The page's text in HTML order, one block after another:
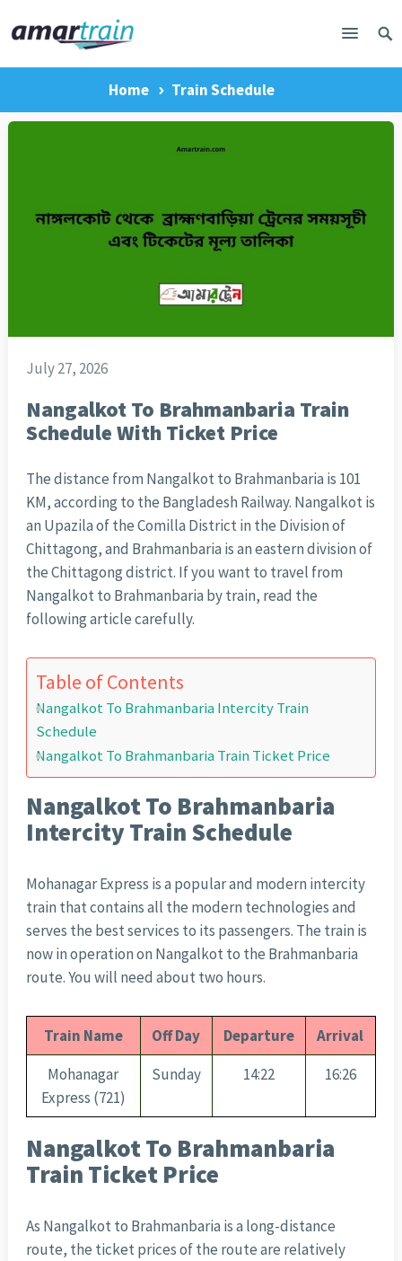
Home Train Schedule
July 27, 2026
Nangalkot To Brahmanbaria Train
Schedule With Ticket Price
The distance from Nangalkot to Brahmanbaria is 101
KM, according to the Bangladesh Railway. Nangalkot is
an Upazila of the Comilla District in the Division of
Chittagong, and Brahmanbaria is an eastern division of
the Chittagong district. If you want to travel from
Nangalkot to Brahmanbaria by train, read the
following article carefully.
Table of Contents
Nangalkot To Brahmanbaria Intercity Train
Schedule
Nangalkot To Brahmanbaria Train Ticket Price
Nangalkot To Brahmanbaria
Intercity Train Schedule
Mohanagar Express is a popular and modern intercity
train that contains all the modern technologies and
serves the best services to its passengers. The train is
now in operation on Nangalkot to the Brahmanbaria
route. You will need about two hours.
Train Name Off Day Departure
Arrival
Mohanagar
Express (721)
Sunday 14:22 16:26
Nangalkot To Brahmanbaria
Train Ticket Price
As Nangalkot to Brahmanbaria is a long-distance
route, the ticket prices of the route are relatively